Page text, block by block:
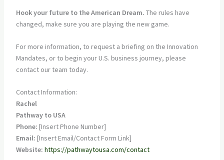
Hook your future to the American Dream. The rules have
changed, make sure you are playing the new game.
For more information, to request a briefing on the Innovation
Mandates, or to begin your U.S. business journey, please
contact our team today.
Contact Information:
Rachel
Pathway to USA
Phone: [Insert Phone Number]
Email: [Insert Email/Contact Form Link]
Website: https://pathwaytousa.com/contact